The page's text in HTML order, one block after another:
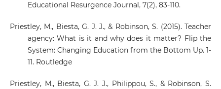
Educational Resurgence Journal, 7(2), 83-110.
Priestley, M., Biesta, G. J. J., & Robinson, S. (2015). Teacher
agency: What is it and why does it matter? Flip the
System: Changing Education from the Bottom Up. 1-
11. Routledge
Priestley, M., Biesta, G. J. J., Philippou, S., & Robinson, S.